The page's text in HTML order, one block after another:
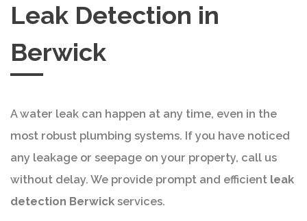
Leak Detection in
Berwick
A water leak can happen at any time, even in the
most robust plumbing systems. If you have noticed
any leakage or seepage on your property, call us
without delay. We provide prompt and efficient leak
detection Berwick services.